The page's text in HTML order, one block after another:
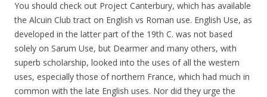
You should check out Project Canterbury, which has available
the Alcuin Club tract on English vs Roman use. English Use, as
developed in the latter part of the 19th C. was not based
solely on Sarum Use, but Dearmer and many others, with
superb scholarship, looked into the uses of all the western
uses, especially those of northern France, which had much in
common with the late English uses. Nor did they urge the